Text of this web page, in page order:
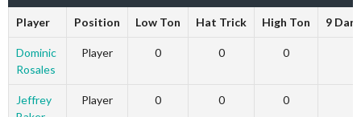
Player Position Low Ton Hat Trick High Ton 9
Dominic
Rosales
Player 0 0 0
Jeffrey
Player 0 0 0